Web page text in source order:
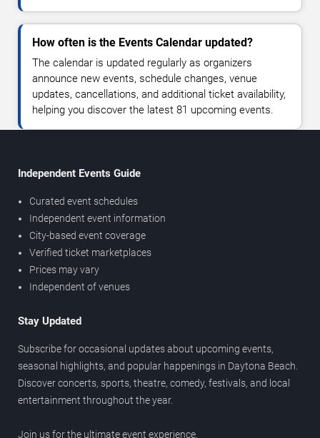
How often is the Events Calendar updated?
The calendar is updated regularly as organizers
announce new events, schedule changes, venue
updates, cancellations, and additional ticket availability,
helping you discover the latest 81 upcoming events.
Independent Events Guide
Curated event schedules
Independent event information
City-based event coverage
Verified ticket marketplaces
Prices may vary
Independent of venues
Stay Updated
Subscribe for occasional updates about upcoming events,
seasonal highlights, and popular happenings in Daytona Beach.
Discover concerts, sports, theatre, comedy, festivals, and local
entertainment throughout the year.
Join us for the ultimate event experience.